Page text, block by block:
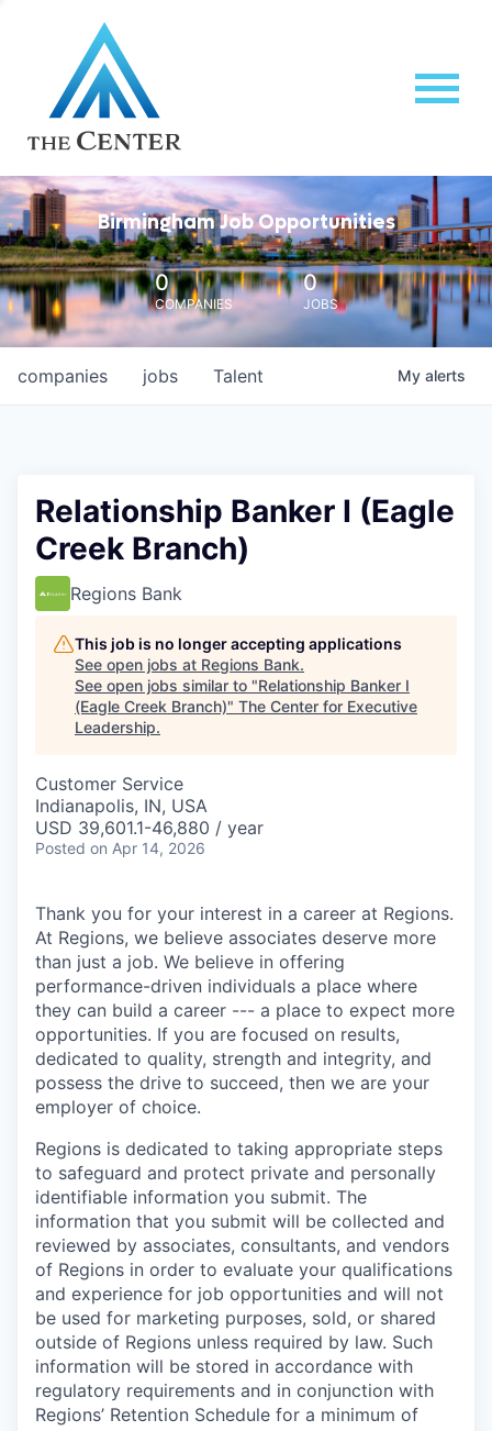
Birmingham Job Opportunities
0
COMPANIES
0
JOBS
jobs
companies Talent My alerts
Relationship Banker I (Eagle
Creek Branch)
Regions Bank
This job is no longer accepting applications
See open jobs at Regions Bank.
See open jobs similar to "Relationship Banker I
(Eagle Creek Branch)" The Center for Executive
Leadership.
Customer Service
Indianapolis, IN, USA
USD 39,601.1-46,880 / year
Posted on Apr 14, 2026
Thank you for your interest in a career at Regions.
At Regions, we believe associates deserve more
than just a job. We believe in offering
performance-driven individuals a place where
they can build a career --- a place to expect more
opportunities. If you are focused on results,
dedicated to quality, strength and integrity, and
possess the drive to succeed, then we are your
employer of choice.
Regions is dedicated to taking appropriate steps
to safeguard and protect private and personally
identifiable information you submit. The
information that you submit will be collected and
reviewed by associates, consultants, and vendors
of Regions in order to evaluate your qualifications
and experience for job opportunities and will not
be used for marketing purposes, sold, or shared
outside of Regions unless required by law. Such
information will be stored in accordance with
regulatory requirements and in conjunction with
Regions’ Retention Schedule for a minimum of